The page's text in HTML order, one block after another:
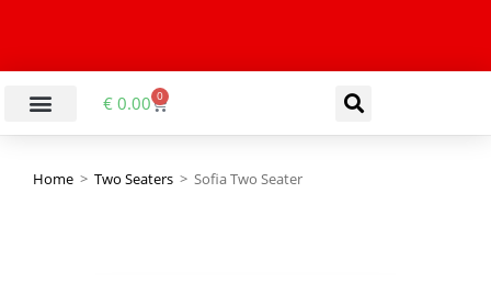
€ 0.00 0
Home > Two Seaters > Sofia Two Seater